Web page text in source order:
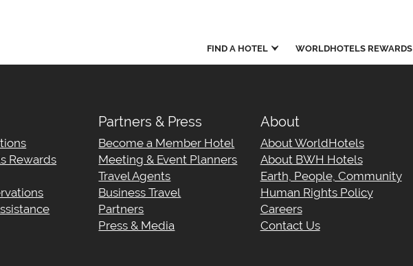
FIND A HOTEL WORLDHOTELS REWARDS
Rewards
Partners & Press
Become a Member Hotel
Meeting & Event Planners
Travel Agents
Business Travel
Partners
Press & Media
About
About WorldHotels
About BWH Hotels
Earth, People, Community
Human Rights Policy
Careers
Contact Us